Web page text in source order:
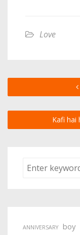
Love
Kafi hai
ANNIVERSARY boy